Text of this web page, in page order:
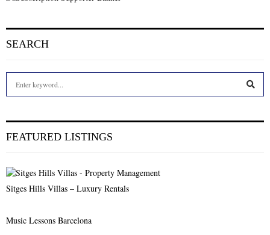
SEARCH
h
o
r
:
FEATURED LISTINGS
Sitges Hills Villas – Luxury Rentals
Music Lessons Barcelona